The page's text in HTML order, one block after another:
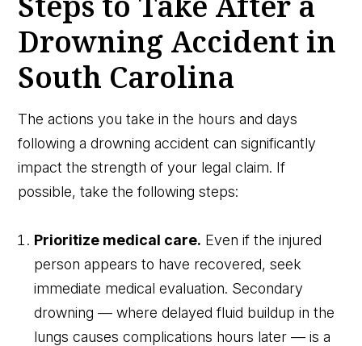
Drowning Accident in
South Carolina
The actions you take in the hours and days
following a drowning accident can significantly
impact the strength of your legal claim. If
possible, take the following steps:
Prioritize medical care. Even if the injured
person appears to have recovered, seek
immediate medical evaluation. Secondary
drowning — where delayed fluid buildup in the
lungs causes complications hours later — is a